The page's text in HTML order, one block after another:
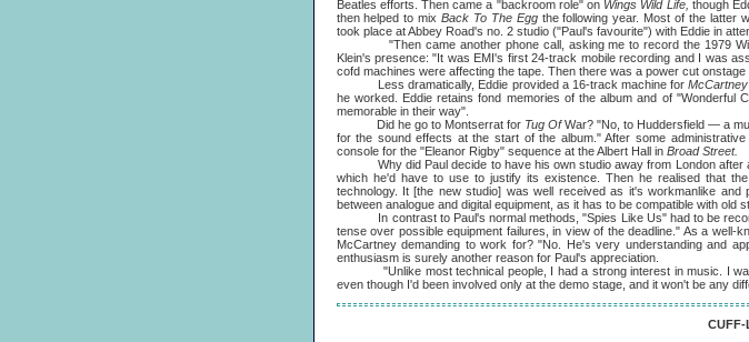
Beatles efforts. Then came a "backroom role" on Wings Wild Life, though
then helped to mixBack To The Egg the following year. Most of the latter
took place at Abbey Road's no. 2 studio ("Paul's favourite") with Eddie in
"Then came another phone call, asking me to record the 1979
Klein's presence: "It was EMI's first 24-track mobile recording and I was
cofd machines were affecting the tape. Then there was a power cut
Less dramatically, Eddie provided a 16-track machine for
he worked. Eddie retains fond memories of the album and of
memorable in their way".
Did he go to Montserrat for Tug OfWar? "No, to Huddersfield — a
for the sound effects at the start of the album." After some
console for the "Eleanor Rigby" sequence at the Albert Hall in Broad Street.
Why did Paul decide to have his own studio away from London after
which he'd have to use to justify its existence. Then he realised that
technology. It [the new studio] was well received as it's workmanlike
between analogue and digital equipment, as it has to be compatible with old
In contrast to Paul's normal methods, "Spies Like Us" had to be
tense over possible equipment failures, in view of the deadline." As a
McCartney demanding to work for? "No. He's very understanding and
enthusiasm is surely another reason for Paul's appreciation.
"Unlike most technical people, I had a strong interest in music. I was
even though I'd been involved only at the demo stage, and it won't be any
CUFF-